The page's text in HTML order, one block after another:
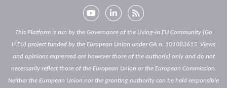
This Platform is run by the Governance of the Living-in.EU Community (Go
Li.EU) project funded by the European Union under GA n. 101083615. Views
and opinions expressed are however those of the author(s) only and do not
necessarily reflect those of the European Union or the European Commission.
Neither the European Union nor the granting authority can be held responsible